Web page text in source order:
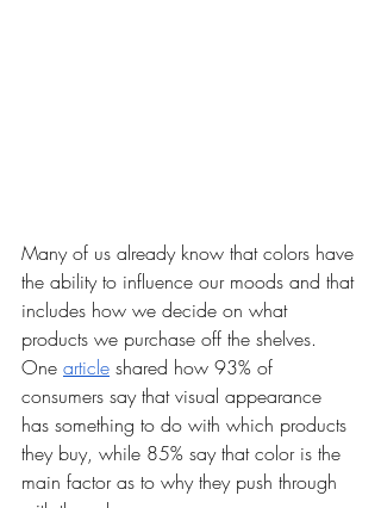
Many of us already know that colors have
the ability to influence our moods and that
includes how we decide on what
products we purchase off the shelves.
One article shared how 93% of
consumers say that visual appearance
has something to do with which products
they buy, while 85% say that color is the
main factor as to why they push through